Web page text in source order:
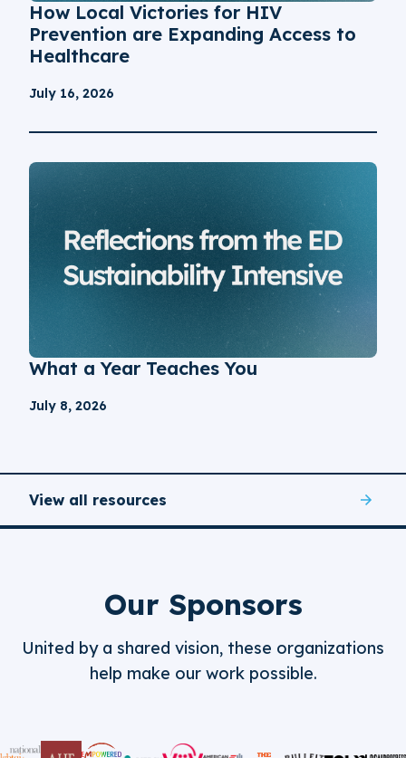
How Local Victories for HIV
Prevention are Expanding Access to
Healthcare
July 16, 2026
What a Year Teaches You
July 8, 2026
View all resources
Our Sponsors
United by a shared vision, these organizations
help make our work possible.